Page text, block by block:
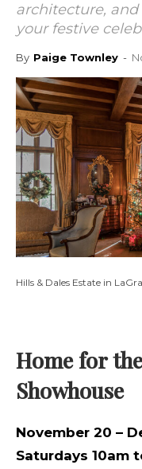
architecture, and
your festive
By Paige Townley -
Hills & Dales Estate in
Home for
Showhouse
November 20 –
Saturdays 10am